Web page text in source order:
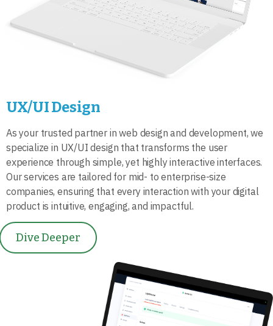
UX/UI Design
As your trusted partner in web design and development, we
specialize in UX/UI design that transforms the user
experience through simple, yet highly interactive interfaces.
Our services are tailored for mid- to enterprise-size
companies, ensuring that every interaction with your digital
product is intuitive, engaging, and impactful.
Dive Deeper